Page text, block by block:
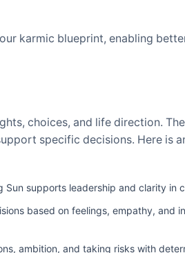
karmic blueprint, enabling
choices, and life direction.
specific decisions. Here is
supports leadership and clarity in
based on feelings, empathy, and
ambition, and taking risks with